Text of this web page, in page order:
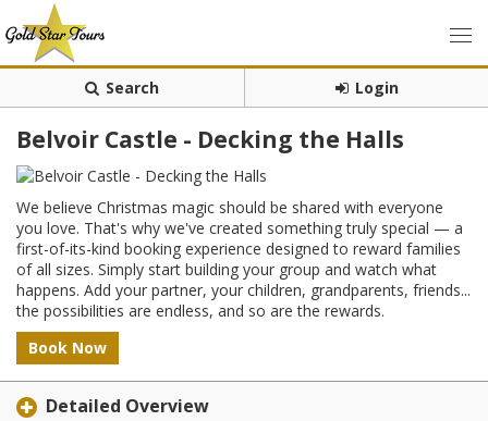
Search Login
Belvoir Castle - Decking the Halls
We believe Christmas magic should be shared with everyone
you love. That's why we've created something truly special — a
first-of-its-kind booking experience designed to reward families
of all sizes. Simply start building your group and watch what
happens. Add your partner, your children, grandparents, friends...
the possibilities are endless, and so are the rewards.
Book Now
Detailed Overview